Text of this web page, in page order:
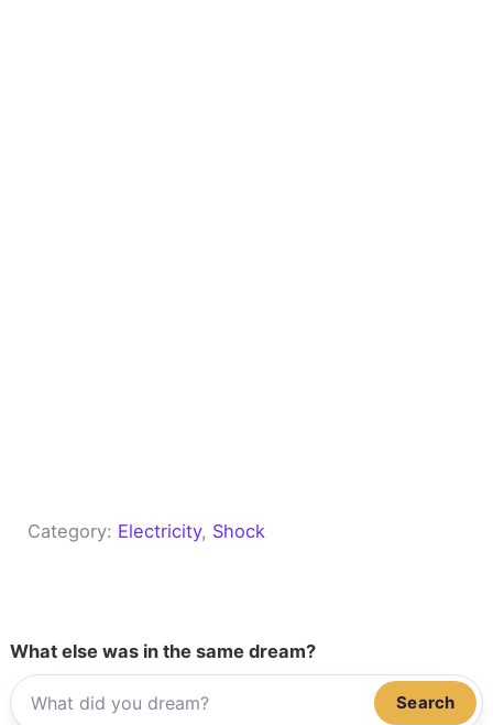
Category: Electricity, Shock
What else was in the same dream?
Search